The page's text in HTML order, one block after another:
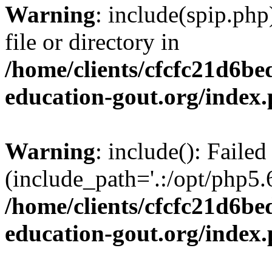
Warning:
file or directory in
/home/clients/
education-gout.org/
Warning: include():
(include_path='.:/opt/
/home/clients/
education-gout.org/